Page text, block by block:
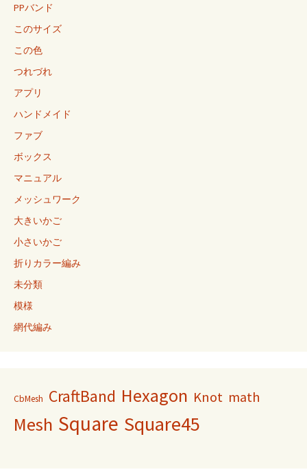
PPバンド
このサイズ
この色
つれづれ
アプリ
ハンドメイド
ファブ
ボックス
マニュアル
メッシュワーク
大きいかご
小さいかご
折りカラー編み
未分類
模様
網代編み
CbMesh CraftBand Hexagon Knot math
Mesh Square Square45